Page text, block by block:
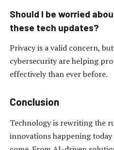
Should I be worried
these tech updates?
Privacy is a valid concern,
cybersecurity are helping
effectively than ever before.
Conclusion
Technology is rewriting the
innovations happening